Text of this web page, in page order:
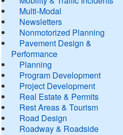
Multi-Modal
Newsletters
Nonmotorized Planning
Pavement Design &
Performance
Planning
Program Development
Project Development
Real Estate & Permits
Rest Areas & Tourism
Road Design
Roadway & Roadside